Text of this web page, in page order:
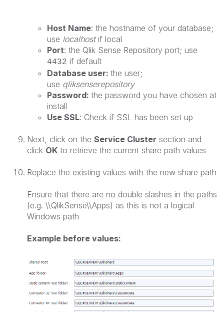
Host Name: the hostname of your database;
use localhost if local
Port: the Qlik Sense Repository port; use
4432 if default
Database user: the user;
use qliksenserepository
Password: the password you have chosen at
install
Use SSL: Check if SSL has been set up
Next, click on the Service Cluster section and
click OK to retrieve the current share path values
Replace the existing values with the new share path
Ensure that there are no double slashes in the paths
(e.g. \\QlikSense\\Apps) as this is not a logical
Windows path
Example before values: